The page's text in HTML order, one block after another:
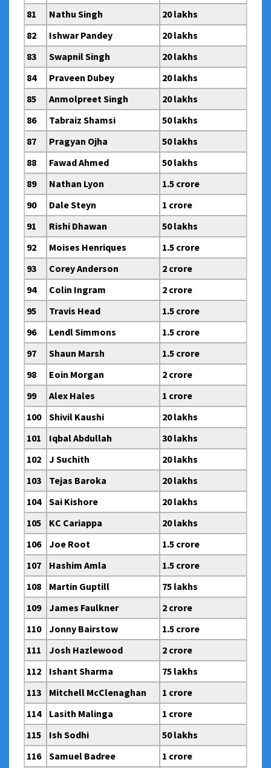
81 Nathu Singh
20 lakhs
82
Ishwar Pandey
20 lakhs
83
Swapnil Singh
20 lakhs
84
Praveen Dubey
20 lakhs
85
Anmolpreet Singh
20 lakhs
86
Tabraiz Shamsi
50 lakhs
87
Pragyan Ojha
50 lakhs
88
Fawad Ahmed
50 lakhs
89
Nathan Lyon
1.5 crore
90
Dale Steyn
1 crore
91
Rishi Dhawan
50 lakhs
92
Moises Henriques
1.5 crore
93
Corey Anderson
2 crore
94
Colin Ingram
2 crore
95
Travis Head
1.5 crore
96
Lendl Simmons
1.5 crore
97
Shaun Marsh
1.5 crore
98
Eoin Morgan
2 crore
99
Alex Hales
1 crore
100
Shivil Kaushi
20 lakhs
101
Iqbal Abdullah
30 lakhs
102
J Suchith
20 lakhs
103
Tejas Baroka
20 lakhs
104
Sai Kishore
20 lakhs
105
KC Cariappa
20 lakhs
106
Joe Root
1.5 crore
107
Hashim Amla
1.5 crore
108
Martin Guptill
75 lakhs
109
James Faulkner
2 crore
110
Jonny Bairstow
1.5 crore
111
Josh Hazlewood
2 crore
112
Ishant Sharma
75 lakhs
113
Mitchell McClenaghan
1 crore
114
Lasith Malinga
1 crore
115
Ish Sodhi
50 lakhs
116
Samuel Badree
1 crore